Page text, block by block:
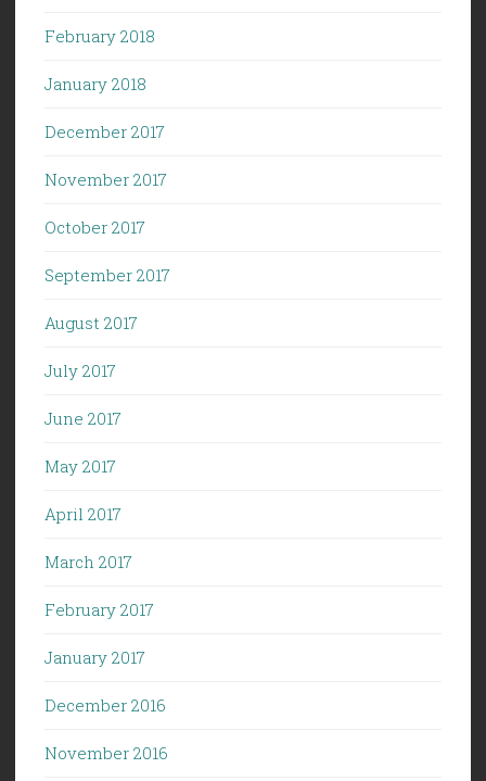
February 2018
January 2018
December 2017
November 2017
October 2017
September 2017
August 2017
July 2017
June 2017
May 2017
April 2017
March 2017
February 2017
January 2017
December 2016
November 2016